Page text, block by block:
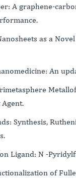
A graphene-
as a
An
Synthesis,
Ligand: N -
of